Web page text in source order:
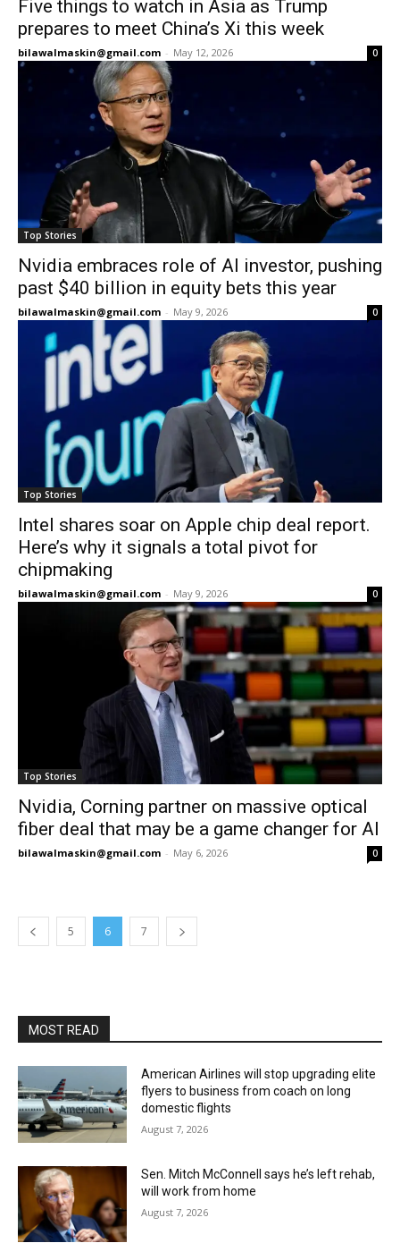
Five things to watch in Asia as Trump
prepares to meet China’s Xi this week
bilawalmaskin@gmail.com - May 12, 2026 0
Top Stories
Nvidia embraces role of AI investor, pushing
past $40 billion in equity bets this year
bilawalmaskin@gmail.com - May 9, 2026 0
Top Stories
Intel shares soar on Apple chip deal report.
Here’s why it signals a total pivot for
chipmaking
bilawalmaskin@gmail.com - May 9, 2026 0
Top Stories
Nvidia, Corning partner on massive optical
fiber deal that may be a game changer for AI
bilawalmaskin@gmail.com - May 6, 2026 0
5 6 7
MOST READ
American Airlines will stop upgrading elite
flyers to business from coach on long
domestic flights
August 7, 2026
Sen. Mitch McConnell says he’s left rehab,
will work from home
August 7, 2026